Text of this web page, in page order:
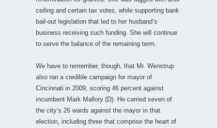
ceiling and certain tax votes, while supporting bank
bail-out legislation that led to her husband’s
business receiving such funding. She will continue
to serve the balance of the remaining term.
We have to remember, though, that Mr. Wenstrup
also ran a credible campaign for mayor of
Cincinnati in 2009, scoring 46 percent against
incumbent Mark Mallory (D). He carried seven of
the city’s 26 wards against the mayor in that
election, including three that comprise the heart of